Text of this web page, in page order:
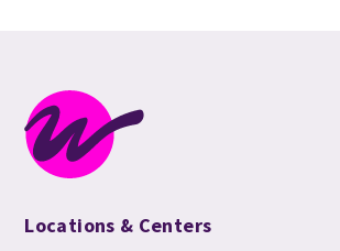
Locations & Centers